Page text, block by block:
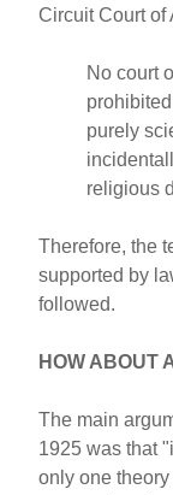
Circuit Court of
No court
purely
religious
Therefore, the
supported by
followed.
HOW ABOUT
The main
1925 was that
only one